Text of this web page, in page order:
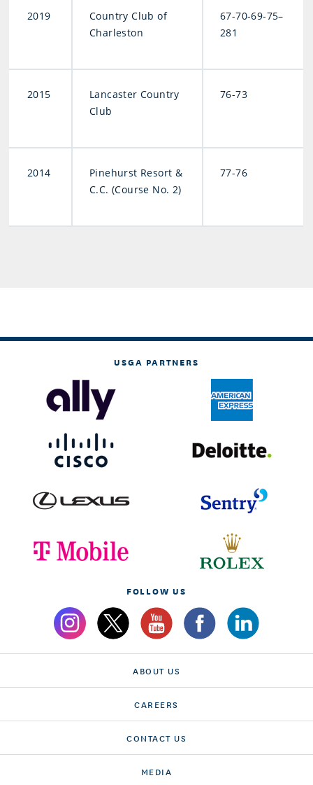
2019
Country Club of
Charleston
67-70-69-75–
281
2015
Lancaster Country
Club
76-73
2014
Pinehurst Resort &
C.C. (Course No. 2)
77-76
USGA PARTNERS
FOLLOW US
ABOUT US
CAREERS
CONTACT US
MEDIA